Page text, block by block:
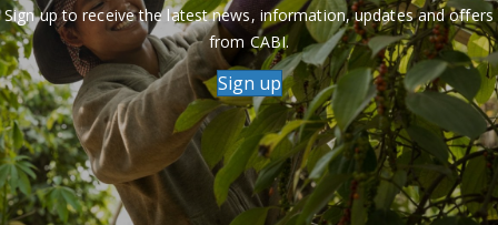
Sign up to receive the latest news, information, updates and offers
from CABI.
Sign up